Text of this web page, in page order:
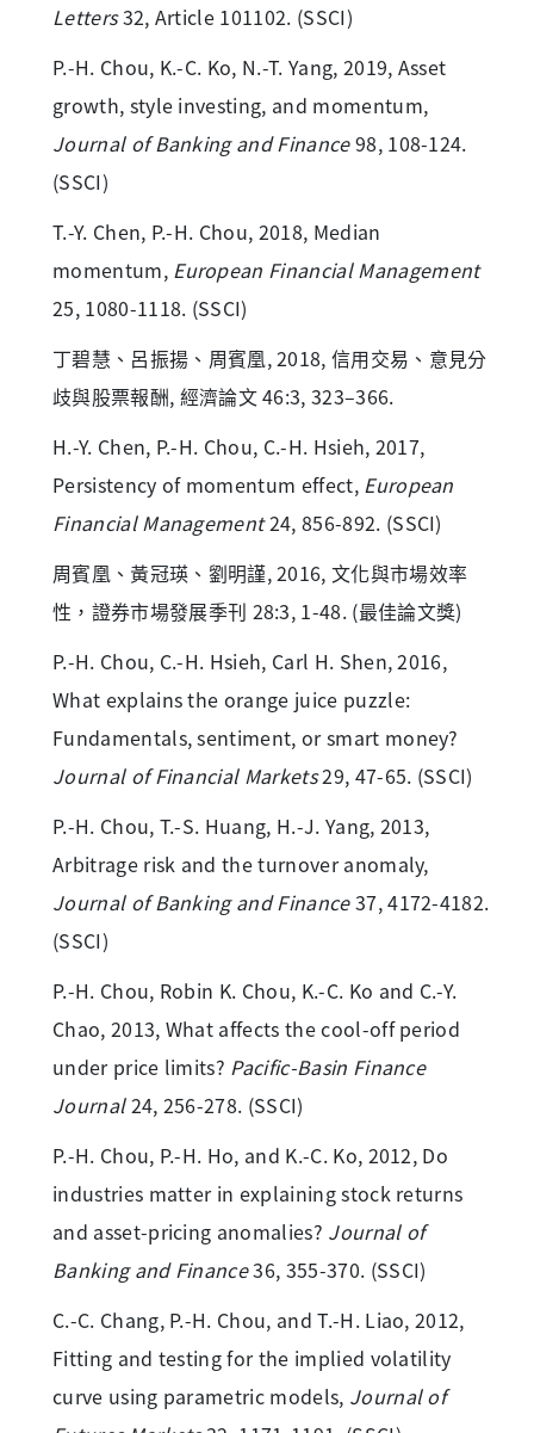
Letters32, Article 101102. (SSCI)
P.-H. Chou, K.-C. Ko, N.-T. Yang, 2019, Asset
growth, style investing, and momentum,
Journal of Banking and Finance98, 108-124.
(SSCI)
T.-Y. Chen, P.-H. Chou, 2018, Median
momentum, European Financial Management
25, 1080-1118. (SSCI)
丁碧慧、呂振揚、周賓凰, 2018, 信用交易、意見分
歧與股票報酬, 經濟論文 46:3, 323–366.
H.-Y. Chen, P.-H. Chou, C.-H. Hsieh, 2017,
Persistency of momentum effect, European
Financial Management24, 856-892. (SSCI)
周賓凰、黃冠瑛、劉明謹, 2016, 文化與市場效率
性，證券市場發展季刊 28:3, 1-48. (最佳論文獎)
P.-H. Chou, C.-H. Hsieh, Carl H. Shen, 2016,
What explains the orange juice puzzle:
Fundamentals, sentiment, or smart money?
Journal of Financial Markets29, 47-65. (SSCI)
P.-H. Chou, T.-S. Huang, H.-J. Yang, 2013,
Arbitrage risk and the turnover anomaly,
Journal of Banking and Finance37, 4172-4182.
(SSCI)
P.-H. Chou, Robin K. Chou, K.-C. Ko and C.-Y.
Chao, 2013, What affects the cool-off period
under price limits? Pacific-Basin Finance
Journal24, 256-278. (SSCI)
P.-H. Chou, P.-H. Ho, and K.-C. Ko, 2012, Do
industries matter in explaining stock returns
and asset-pricing anomalies? Journal of
Banking and Finance36, 355-370. (SSCI)
C.-C. Chang, P.-H. Chou, and T.-H. Liao, 2012,
Fitting and testing for the implied volatility
curve using parametric models, Journal of